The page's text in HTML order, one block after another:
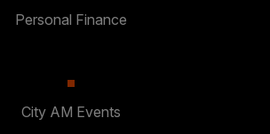
Personal Finance
City AM Events